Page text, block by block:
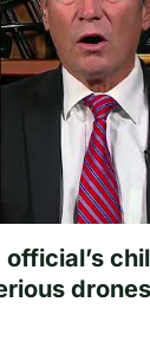
official’s